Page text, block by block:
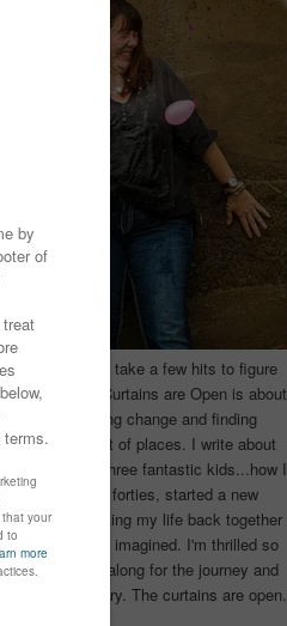
you have to take a few hits to figure
really are! Curtains are Open is about
accepting change and finding
in the craziest of places. I write about
single Mom of three fantastic kids...how I
school in my forties, started a new
and began putting my life back together
than I ever imagined. I'm thrilled so
have been along for the journey and
in my story. The curtains are open.